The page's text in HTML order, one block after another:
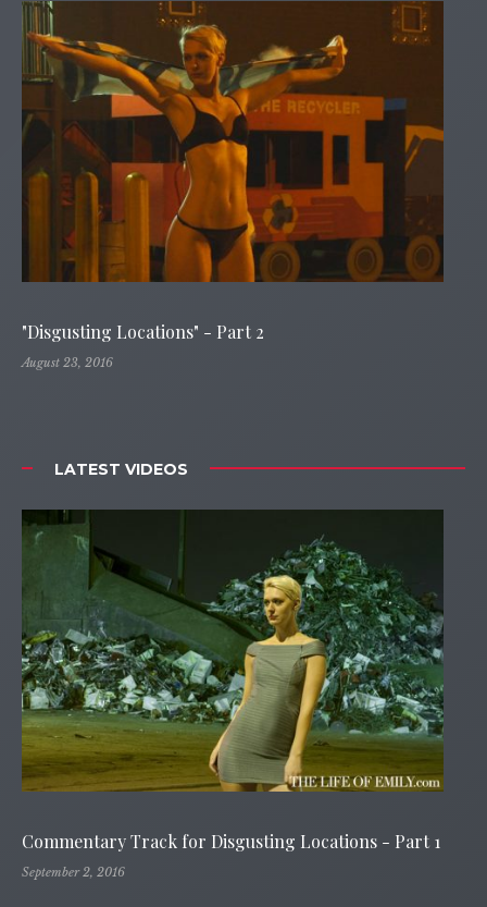
"Disgusting Locations" - Part 2
August 23, 2016
LATEST VIDEOS
Commentary Track for Disgusting Locations - Part 1
September 2, 2016